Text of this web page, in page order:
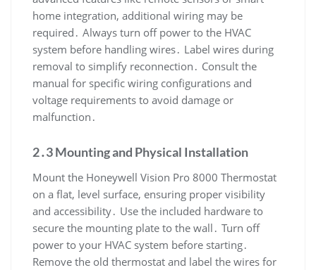
home integration, additional wiring may be
required․ Always turn off power to the HVAC
system before handling wires․ Label wires during
removal to simplify reconnection․ Consult the
manual for specific wiring configurations and
voltage requirements to avoid damage or
malfunction․
2․3 Mounting and Physical Installation
Mount the Honeywell Vision Pro 8000 Thermostat
on a flat, level surface, ensuring proper visibility
and accessibility․ Use the included hardware to
secure the mounting plate to the wall․ Turn off
power to your HVAC system before starting․
Remove the old thermostat and label the wires for